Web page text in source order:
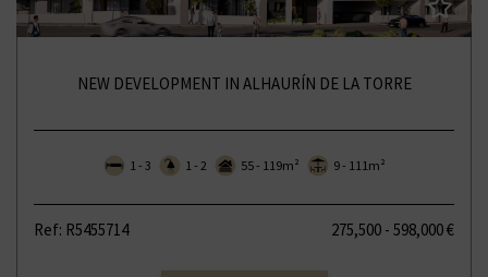
NEW DEVELOPMENT IN ALHAURÍN DE LA TORRE
1 - 3 1 - 2 55 - 119m² 9 - 111m²
Ref: R5455714 275,500 - 598,000 €